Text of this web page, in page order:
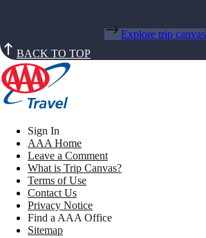
Explore trip canvas
BACK TO TOP
Sign In
AAA Home
Leave a Comment
What is Trip Canvas?
Terms of Use
Contact Us
Privacy Notice
Find a AAA Office
Sitemap